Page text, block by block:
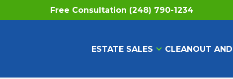
Free Consultation (248) 790-1234
ESTATE SALES CLEANOUT